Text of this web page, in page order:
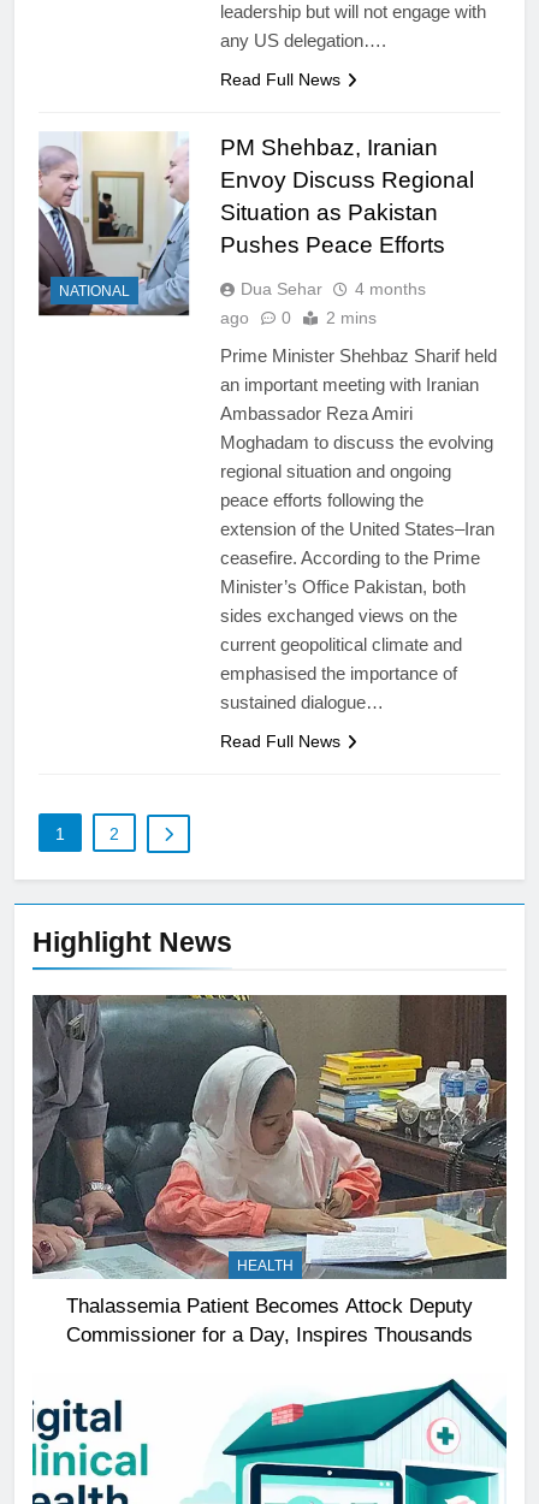
Highlight News
HEALTH
Thalassemia Patient Becomes Attock Deputy
Commissioner for a Day, Inspires Thousands
leadership but will not engage with
any US delegation….
Read Full News
NATIONAL
PM Shehbaz, Iranian
Envoy Discuss Regional
Situation as Pakistan
Pushes Peace Efforts
Dua Sehar
4 months
ago
0 2 mins
Prime Minister Shehbaz Sharif held
an important meeting with Iranian
Ambassador Reza Amiri
Moghadam to discuss the evolving
regional situation and ongoing
peace efforts following the
extension of the United States–Iran
ceasefire. According to the Prime
Minister’s Office Pakistan, both
sides exchanged views on the
current geopolitical climate and
emphasised the importance of
sustained dialogue…
Read Full News
1 2